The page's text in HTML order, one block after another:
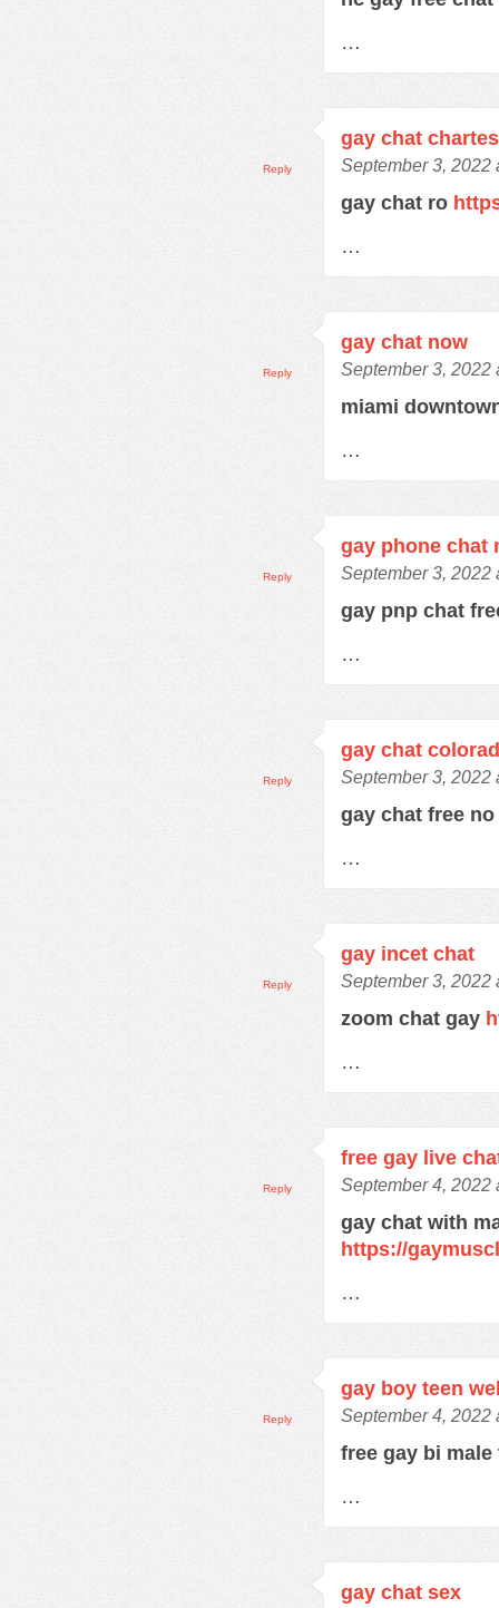
…
gay chat
September 3, 2022
gay chat ro
…
Reply
gay chat now
September 3, 2022
miami
…
Reply
gay phone chat
September 3, 2022
gay pnp chat
…
Reply
gay chat
September 3, 2022
gay chat free
…
Reply
gay incet chat
September 3, 2022
zoom chat gay
…
Reply
free gay live
September 4, 2022
gay chat with
https://
…
Reply
gay boy teen
September 4, 2022
free gay bi
…
Reply
gay chat sex